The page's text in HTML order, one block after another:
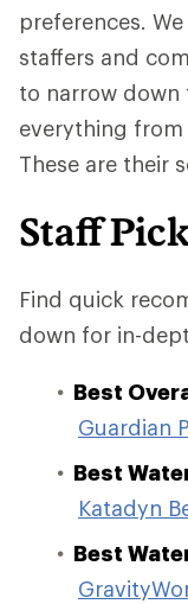
preferences.
staffers and
to narrow
everything
These are their
Staff
Find quick
down for in-
Best
Guardian
Best
Katadyn
Best